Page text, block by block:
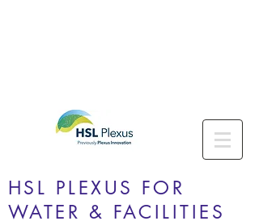
HSL PLEXUS FOR
WATER & FACILITIES